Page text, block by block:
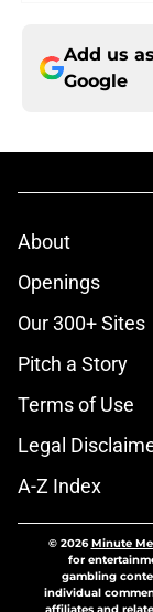
Add us
Google
About
Openings
Our 300+ Sites
Pitch a Story
Terms of Use
Legal
A-Z Index
© 2026Minute
for
gambling
individual